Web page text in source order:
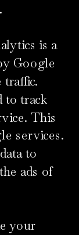
is a
Google
traffic.
to track
This
services.
to
ads of
your